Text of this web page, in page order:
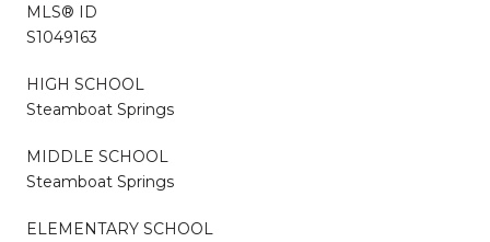
MLS® ID
S1049163
HIGH SCHOOL
Steamboat Springs
MIDDLE SCHOOL
Steamboat Springs
ELEMENTARY SCHOOL